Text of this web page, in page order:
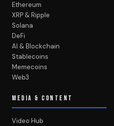
Ethereum
XRP & Ripple
Solana
DeFi
AI & Blockchain
Stablecoins
Memecoins
Web3
MEDIA & CONTENT
Video Hub